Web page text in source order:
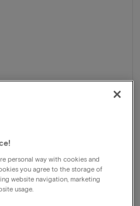
included:
personal way with cookies and
you agree to the storage of
website navigation, marketing
usage.